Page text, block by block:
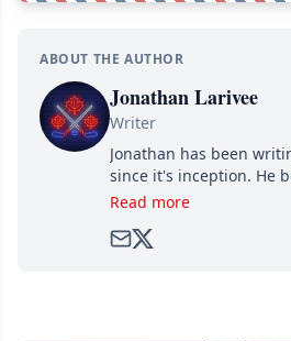
ABOUT THE AUTHOR
Jonathan Larivee
Writer
Jonathan has been
since it's inception. He
as soon as he could
Read more